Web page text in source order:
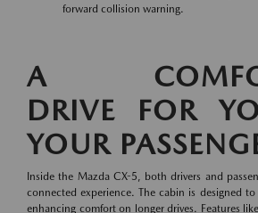
forward collision warning.
A
DRIVE FOR
YOUR
Inside the Mazda CX-5, both drivers and
connected experience. The cabin is designed
enhancing comfort on longer drives. Features